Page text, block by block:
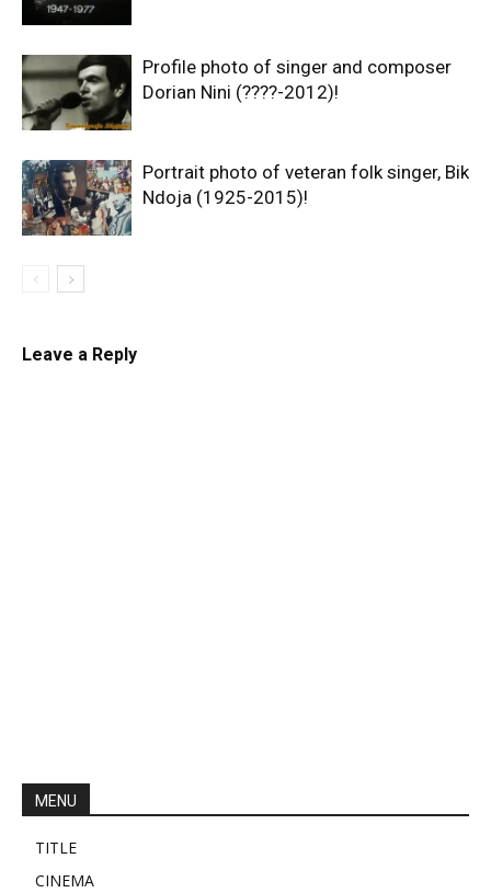
Profile photo of singer and composer
Dorian Nini (????-2012)!
Portrait photo of veteran folk singer, Bik
Ndoja (1925-2015)!
Leave a Reply
MENU
TITLE
CINEMA